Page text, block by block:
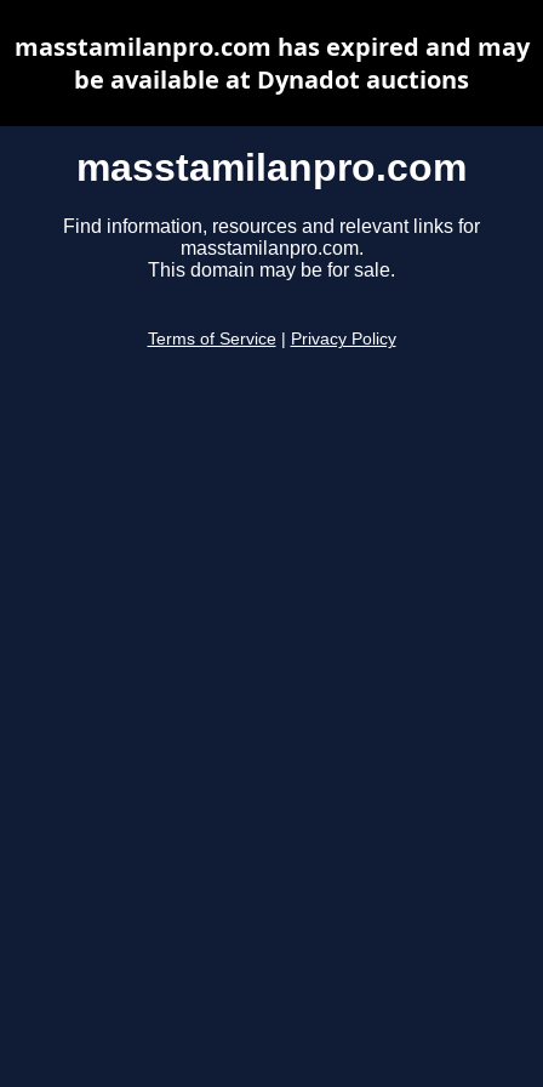
masstamilanpro.com
Find information, resources and relevant links for
masstamilanpro.com.
This domain may be for sale.
Terms of Service Privacy Policy
masstamilanpro.com has expired and may
be available at Dynadot auctions